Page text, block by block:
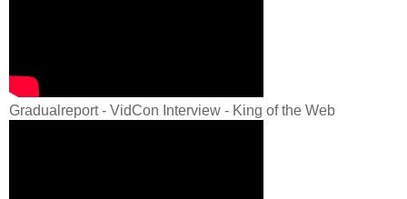
Gradualreport - VidCon Interview - King of the Web